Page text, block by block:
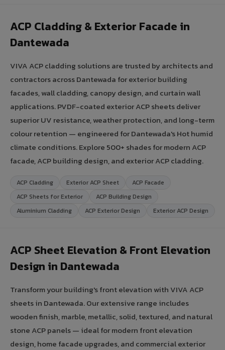
ACP Cladding & Exterior Facade in
Dantewada
VIVA ACP cladding solutions are trusted by architects and
contractors across Dantewada for exterior building
facades, wall cladding, canopy design, and curtain wall
applications. PVDF-coated exterior ACP sheets deliver
superior UV resistance, weather protection, and long-term
colour retention — engineered for Dantewada's Hot humid
climate conditions. Explore 500+ shades for modern ACP
facade, ACP building design, and exterior ACP cladding.
ACP Cladding Exterior ACP Sheet
ACP Facade
ACP Sheets for Exterior
ACP Building Design
Aluminium Cladding
ACP Exterior Design Exterior ACP Design
ACP Sheet Elevation & Front Elevation
Design in Dantewada
Transform your building's front elevation with VIVA ACP
sheets in Dantewada. Our extensive range includes
wooden finish, marble, metallic, solid, textured, and natural
stone ACP panels — ideal for modern front elevation
design, home facade upgrades, and commercial exterior